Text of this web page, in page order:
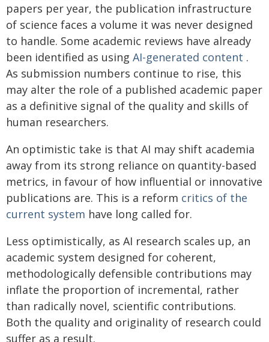
papers per year, the publication infrastructure
of science faces a volume it was never designed
to handle. Some academic reviews have already
been identified as using AI-generated content .
As submission numbers continue to rise, this
may alter the role of a published academic paper
as a definitive signal of the quality and skills of
human researchers.
An optimistic take is that AI may shift academia
away from its strong reliance on quantity-based
metrics, in favour of how influential or innovative
publications are. This is a reform critics of the
current system have long called for.
Less optimistically, as AI research scales up, an
academic system designed for coherent,
methodologically defensible contributions may
inflate the proportion of incremental, rather
than radically novel, scientific contributions.
Both the quality and originality of research could
suffer as a result.